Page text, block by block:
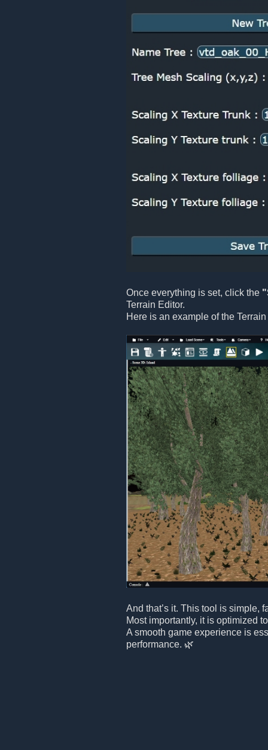
Once everything is set, click the
Terrain Editor.
Here is an example of the
And that’s it. This tool is simple,
Most importantly, it is optimized
A smooth game experience is
performance. 🌿